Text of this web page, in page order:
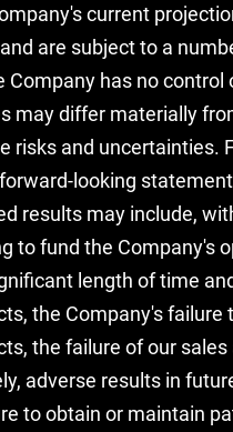
current
are subject to a
Company has no
may differ materially
risks and
looking
results may include,
to fund the Company's
length of time
the Company's
the failure of our
adverse results in
to obtain or maintain